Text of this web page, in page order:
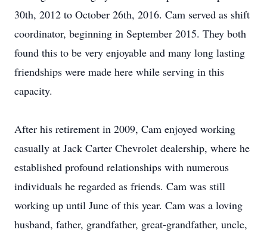
30th, 2012 to October 26th, 2016. Cam served as shift
coordinator, beginning in September 2015. They both
found this to be very enjoyable and many long lasting
friendships were made here while serving in this
capacity.
After his retirement in 2009, Cam enjoyed working
casually at Jack Carter Chevrolet dealership, where he
established profound relationships with numerous
individuals he regarded as friends. Cam was still
working up until June of this year. Cam was a loving
husband, father, grandfather, great-grandfather, uncle,